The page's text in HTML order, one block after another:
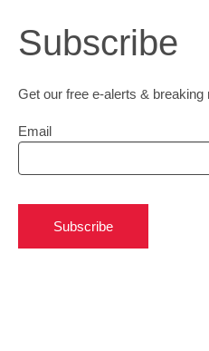
Subscribe
Get our free e-alerts & breaking
Email
Subscribe